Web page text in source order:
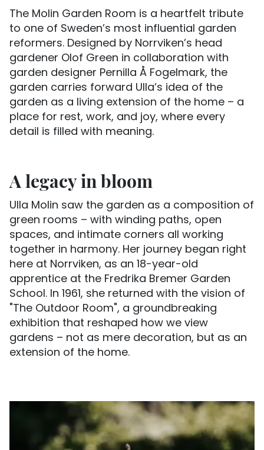
The Molin Garden Room is a heartfelt tribute
to one of Sweden’s most influential garden
reformers. Designed by Norrviken’s head
gardener Olof Green in collaboration with
garden designer Pernilla Å Fogelmark, the
garden carries forward Ulla’s idea of the
garden as a living extension of the home – a
place for rest, work, and joy, where every
detail is filled with meaning.
A legacy in bloom
Ulla Molin saw the garden as a composition of
green rooms – with winding paths, open
spaces, and intimate corners all working
together in harmony. Her journey began right
here at Norrviken, as an 18-year-old
apprentice at the Fredrika Bremer Garden
School. In 1961, she returned with the vision of
"The Outdoor Room", a groundbreaking
exhibition that reshaped how we view
gardens – not as mere decoration, but as an
extension of the home.